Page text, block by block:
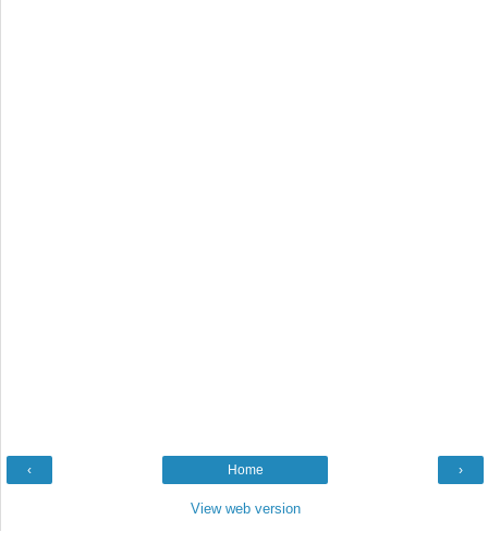
‹ ›
Home
View web version